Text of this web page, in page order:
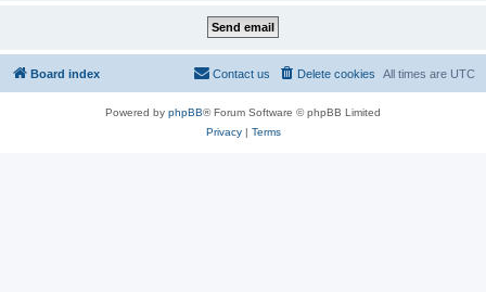
Board index All times are UTC
Delete cookies
Contact us
Powered by phpBB® Forum Software © phpBB Limited
Privacy| Terms